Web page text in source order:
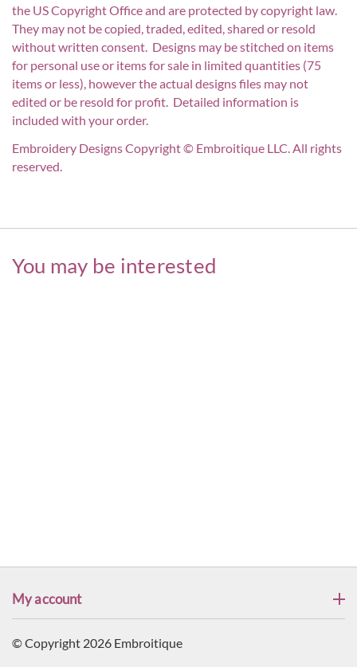
the US Copyright Office and are protected by copyright law.
They may not be copied, traded, edited, shared or resold
without written consent. Designs may be stitched on items
for personal use or items for sale in limited quantities (75
items or less), however the actual designs files may not
edited or be resold for profit. Detailed information is
included with your order.
Embroidery Designs Copyright © Embroitique LLC. All rights
reserved.
You may be interested
My account
© Copyright 2026 Embroitique